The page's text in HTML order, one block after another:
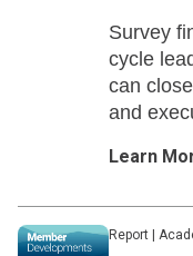
Survey
cycle
can
and
Learn
Report